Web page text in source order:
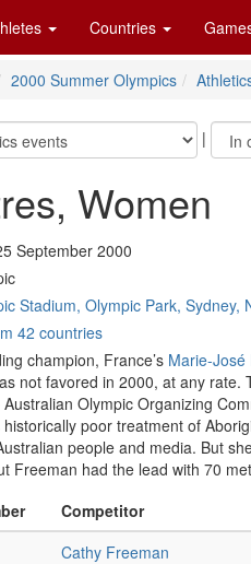
Countries
2000 Summer Olympics
|
Women
September 2000
Stadium, Olympic Park, Sydney,
42 countries
champion, France’s Marie-José
not favored in 2000, at any rate.
Olympic Organizing
poor treatment of
people and media. But
Freeman had the lead with 70
Competitor
Cathy Freeman